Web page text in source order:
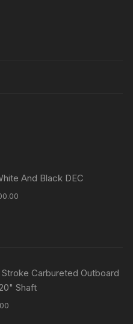
And Black DEC
Stroke Carbureted Outboard
Shaft